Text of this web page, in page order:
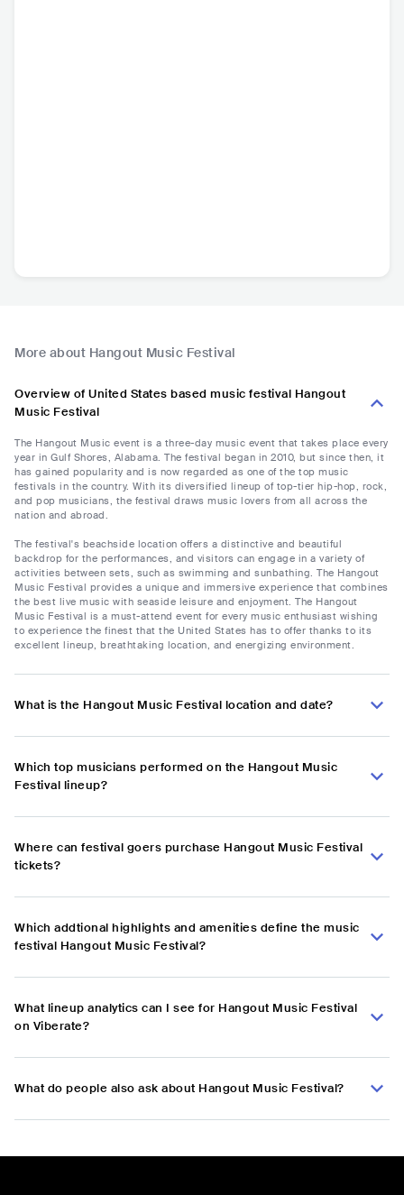
More about Hangout Music Festival
Overview of United States based music festival Hangout
Music Festival
The Hangout Music event is a three-day music event that takes place every
year in Gulf Shores, Alabama. The festival began in 2010, but since then, it
has gained popularity and is now regarded as one of the top music
festivals in the country. With its diversified lineup of top-tier hip-hop, rock,
and pop musicians, the festival draws music lovers from all across the
nation and abroad.
The festival's beachside location offers a distinctive and beautiful
backdrop for the performances, and visitors can engage in a variety of
activities between sets, such as swimming and sunbathing. The Hangout
Music Festival provides a unique and immersive experience that combines
the best live music with seaside leisure and enjoyment. The Hangout
Music Festival is a must-attend event for every music enthusiast wishing
to experience the finest that the United States has to offer thanks to its
excellent lineup, breathtaking location, and energizing environment.
What is the Hangout Music Festival location and date?
Which top musicians performed on the Hangout Music
Festival lineup?
Where can festival goers purchase Hangout Music Festival
tickets?
Which addtional highlights and amenities define the music
festival Hangout Music Festival?
What lineup analytics can I see for Hangout Music Festival
on Viberate?
What do people also ask about Hangout Music Festival?